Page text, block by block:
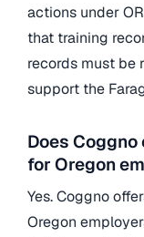
actions under
that training
records must be
support the
Does
for Oregon
Yes. Coggno
Oregon